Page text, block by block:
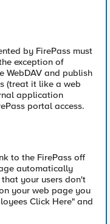
by FirePass must
exception of
WebDAV and publish
(treat it like a web
application
portal access.
to the FirePass off
automatically
that your users don't
your web page you
Click Here" and